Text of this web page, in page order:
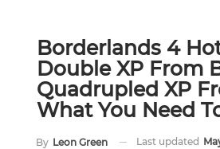
Borderlands 4
Double XP From
Quadrupled XP
What You Need
By Leon Green Last updated